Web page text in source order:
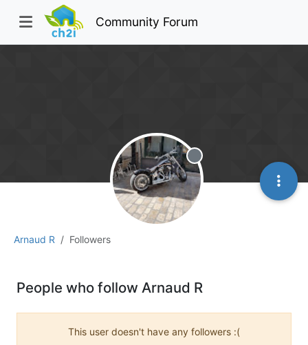
Community Forum
Arnaud R Followers
Offline
People who follow Arnaud R
This user doesn't have any followers :(